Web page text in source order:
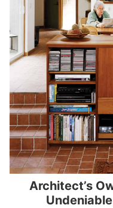
Architect’s